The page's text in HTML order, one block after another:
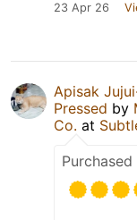
23 Apr 26
Apisak
Pressed by
Co. at
Purchased